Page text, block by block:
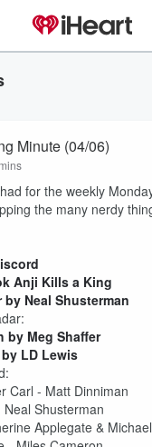
Minute (04/06)
for the weekly
the many nerdy
Anji Kills a King
Neal Shusterman
by Meg Shaffer
LD Lewis
Carl - Matt Dinniman
Shusterman
Applegate &